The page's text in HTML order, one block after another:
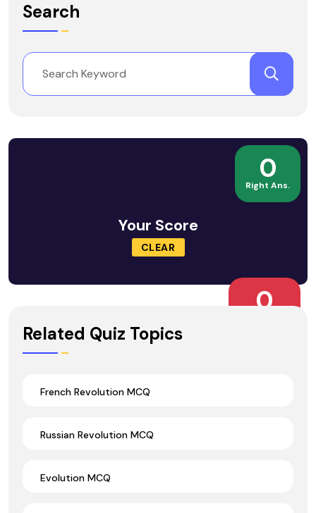
Search
0
Right Ans.
Your Score
CLEAR
0
Related Quiz Topics
French Revolution MCQ
Russian Revolution MCQ
Evolution MCQ